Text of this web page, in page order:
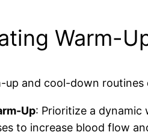
Warm-
up and cool-down
Up: Prioritize a dynamic
to increase blood flow